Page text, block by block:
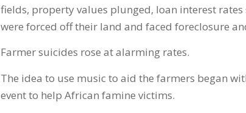
fields, property values plunged, loan interest rates
were forced off their land and faced foreclosure
Farmer suicides rose at alarming rates.
The idea to use music to aid the farmers began
event to help African famine victims.